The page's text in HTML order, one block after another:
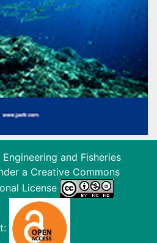
and Fisheries
a Creative Commons
License